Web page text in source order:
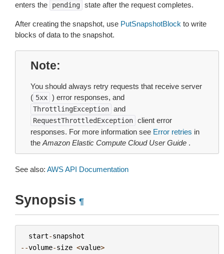
enters the
pending state after the request completes.
After creating the snapshot, use PutSnapshotBlock to write
blocks of data to the snapshot.
Note
You should always retry requests that receive server
( 5xx ) error responses, and
ThrottlingException and
RequestThrottledException client error
responses. For more information see Error retries in
the Amazon Elastic Compute Cloud User Guide .
See also: AWS API Documentation
Synopsis ¶
start-snapshot
--volume-size <value>